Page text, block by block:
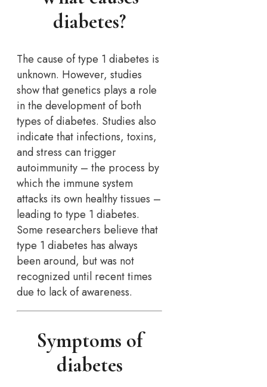
diabetes?
The cause of type 1 diabetes is
unknown. However, studies
show that genetics plays a role
in the development of both
types of diabetes. Studies also
indicate that infections, toxins,
and stress can trigger
autoimmunity – the process by
which the immune system
attacks its own healthy tissues –
leading to type 1 diabetes.
Some researchers believe that
type 1 diabetes has always
been around, but was not
recognized until recent times
due to lack of awareness.
Symptoms of
diabetes